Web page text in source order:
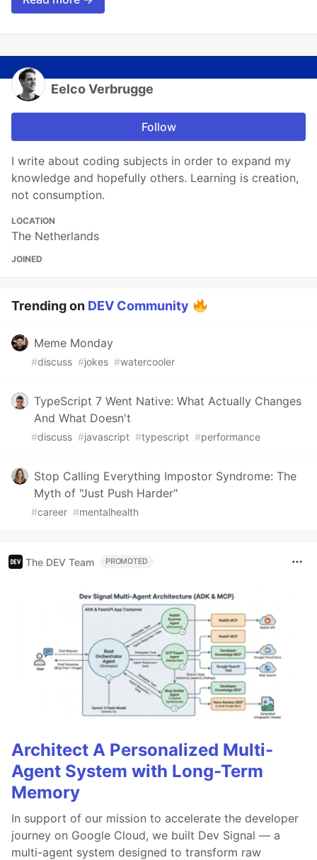
Eelco Verbrugge
Follow
I write about coding subjects in order to expand my
knowledge and hopefully others. Learning is creation,
not consumption.
LOCATION
The Netherlands
JOINED
Trending on DEV Community
Meme Monday
#discuss #jokes #watercooler
TypeScript 7 Went Native: What Actually Changes
And What Doesn't
#discuss #javascript #typescript #performance
Stop Calling Everything Impostor Syndrome: The
Myth of "Just Push Harder"
#career #mentalhealth
The DEV Team PROMOTED
Architect A Personalized Multi-
Agent System with Long-Term
Memory
In support of our mission to accelerate the developer
journey on Google Cloud, we built Dev Signal — a
multi-agent system designed to transform raw